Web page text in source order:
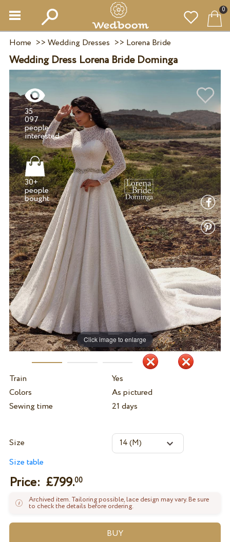
0
Home >> Wedding Dresses >> Lorena Bride
Wedding Dress Lorena Bride Dominga
Click image to enlarge
35
097
people
interested
30+
people
bought
Train
Yes
Colors
As pictured
Sewing time
21 days
Size
Size table
Price: £799.00
Archived item. Tailoring possible, lace design may vary. Be sure
to check the details before ordering.